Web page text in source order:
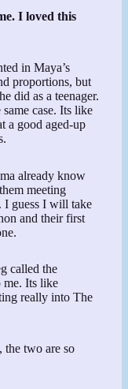
I loved this
in Maya’s
proportions, but
did as a teenager.
case. Its like
a good aged-up
already know
meeting
I guess I will take
and their first
called the
me. Its like
really into The
the two are so